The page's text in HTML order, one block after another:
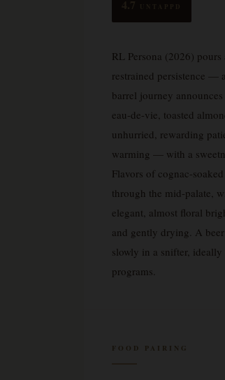
RL Persona (2026)
restrained persistence —
barrel journey
eau-de-vie, toasted
unhurried, rewarding
warming — with a
Flavors of cognac-
through the mid-palate,
elegant, almost floral
and gently drying. A
slowly in a snifter, ideally
programs.
FOOD PAIRING